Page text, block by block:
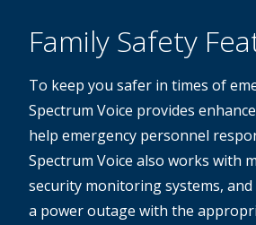
Family Safety
To keep you safer in times of
Spectrum Voice provides
help emergency personnel
Spectrum Voice also works with
security monitoring systems,
a power outage with the